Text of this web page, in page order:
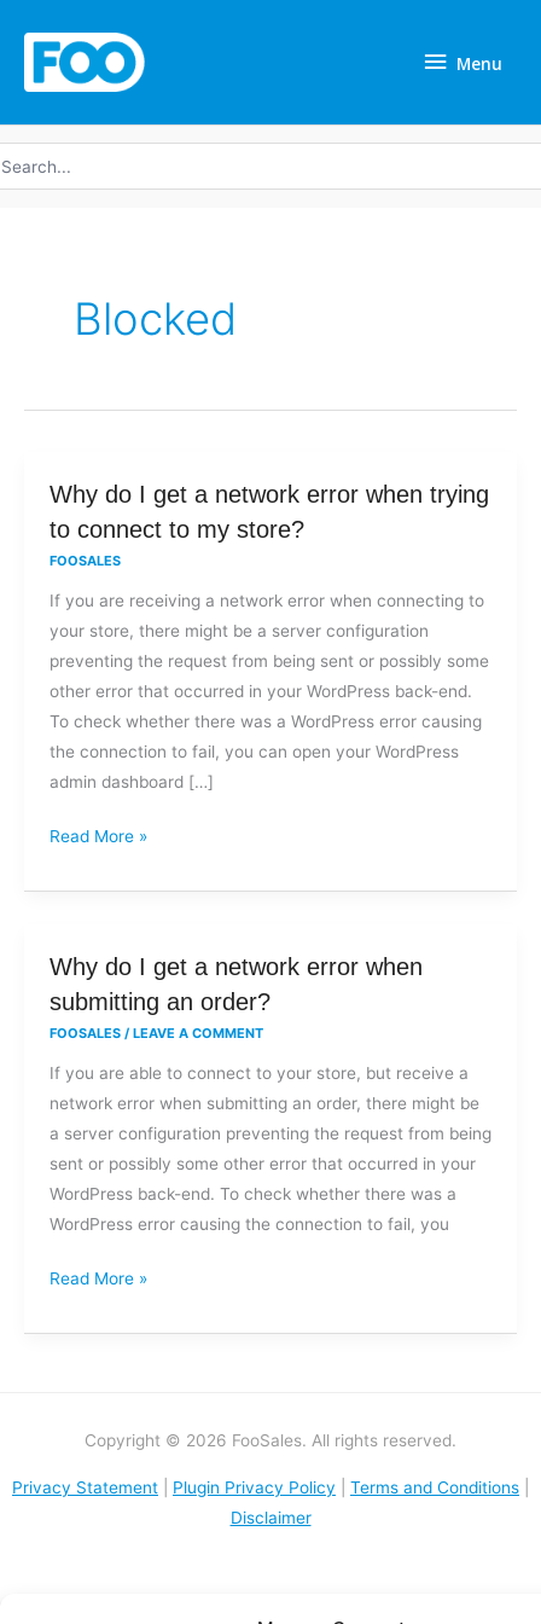
Menu
Blocked
Why do I get a network error when trying
to connect to my store?
FOOSALES
If you are receiving a network error when connecting to
your store, there might be a server configuration
preventing the request from being sent or possibly some
other error that occurred in your WordPress back-end.
To check whether there was a WordPress error causing
the connection to fail, you can open your WordPress
admin dashboard […]
Why
do
a
network
error
when
trying
to
connect
Read More »
Why do I get a network error when
submitting an order?
FOOSALES / LEAVE A COMMENT
If you are able to connect to your store, but receive a
network error when submitting an order, there might be
a server configuration preventing the request from being
sent or possibly some other error that occurred in your
WordPress back-end. To check whether there was a
WordPress error causing the connection to fail, you
Why
do
a
network
error
when
submitting
an
Read More »
Copyright © 2026 FooSales. All rights reserved.
Privacy Statement Plugin Privacy Policy Terms and Conditions
Disclaimer